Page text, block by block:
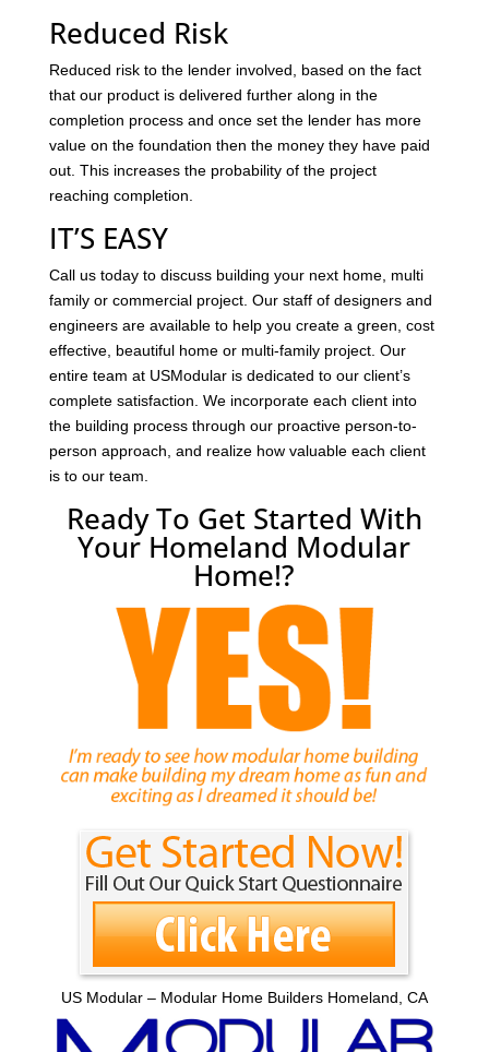
Reduced Risk
Reduced risk to the lender involved, based on the fact
that our product is delivered further along in the
completion process and once set the lender has more
value on the foundation then the money they have paid
out. This increases the probability of the project
reaching completion.
IT’S EASY
Call us today to discuss building your next home, multi
family or commercial project. Our staff of designers and
engineers are available to help you create a green, cost
effective, beautiful home or multi-family project. Our
entire team at USModular is dedicated to our client’s
complete satisfaction. We incorporate each client into
the building process through our proactive person-to-
person approach, and realize how valuable each client
is to our team.
Ready To Get Started With
Your Homeland Modular
Home!?
US Modular – Modular Home Builders Homeland, CA